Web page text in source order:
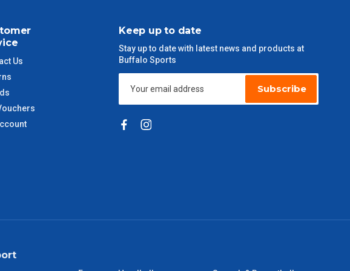
$110
is
– 4 Days
Us
Keep up to date
Stay up to date with latest news and products at
Buffalo Sports
Subscribe